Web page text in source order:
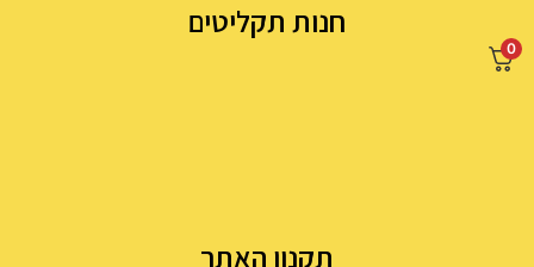
חנות תקליטים
0
תקנון האתר